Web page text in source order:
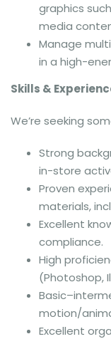
graphics
media
Manage
in a high-
Skills &
We’re seeking
Strong
in-store
Proven
materials,
Excellent
compliance.
High
(Photoshop,
motion/
Excellent